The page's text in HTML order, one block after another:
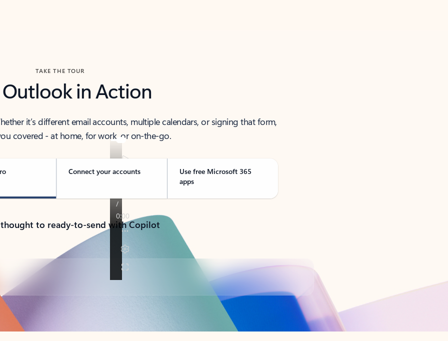
TAKE THE TOUR
Outlook in Action
it’s different email accounts, multiple calendars, or signing that form,
covered - at home, for work, or on-the-go.
Connect your accounts
Use free Microsoft 365
apps
to ready-to-send with Copilot